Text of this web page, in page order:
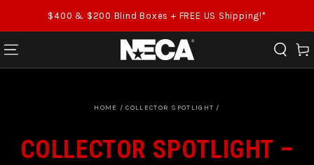
SKIP TO CONTENT
$400 & $200 Blind Boxes + FREE US Shipping!*
Cart
HOME / COLLECTOR SPOTLIGHT /
COLLECTOR SPOTLIGHT –